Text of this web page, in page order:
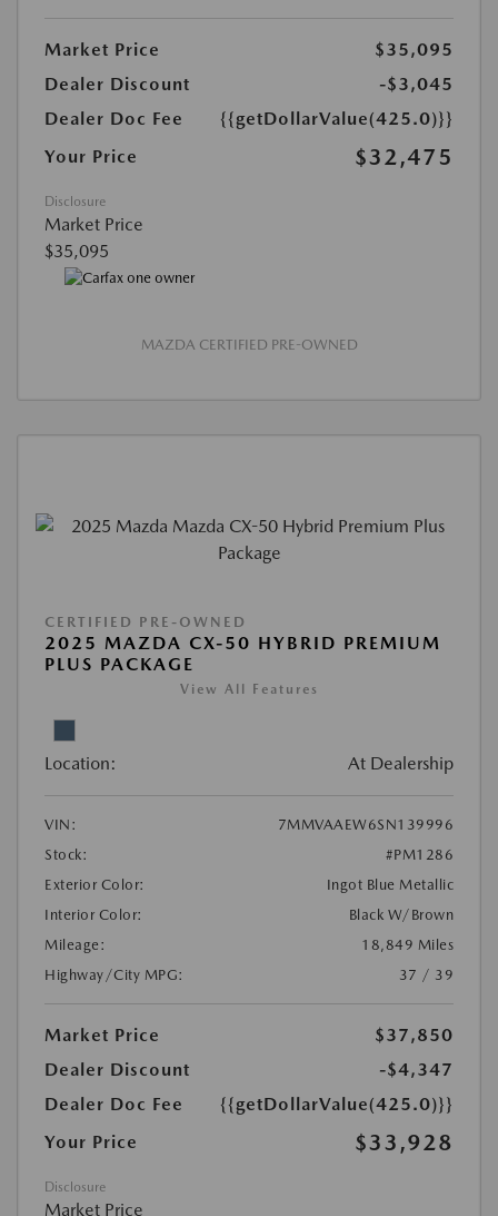
Market Price
$35,095
Dealer Discount
-$3,045
Dealer Doc Fee
{{getDollarValue(425.0)}}
Your Price
$32,475
Disclosure
Market Price
$35,095
MAZDA CERTIFIED PRE-OWNED
CERTIFIED PRE-OWNED
2025 MAZDA CX-50 HYBRID PREMIUM
PLUS PACKAGE
View All Features
Location: At Dealership
VIN:
7MMVAAEW6SN139996
Stock:
#PM1286
Exterior Color:
Ingot Blue Metallic
Interior Color:
Black W/Brown
Mileage:
18,849 Miles
Highway/City MPG:
37 / 39
Market Price
$37,850
Dealer Discount
-$4,347
Dealer Doc Fee
{{getDollarValue(425.0)}}
Your Price
$33,928
Disclosure
Market Price